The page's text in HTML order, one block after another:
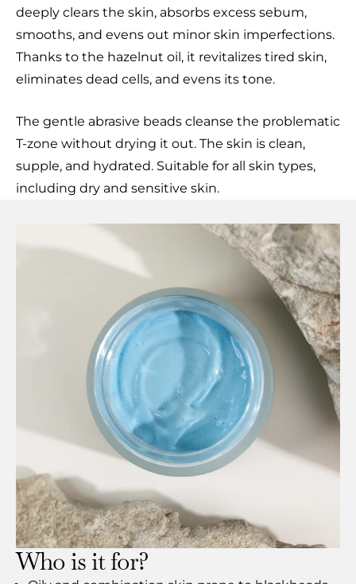
deeply clears the skin, absorbs excess sebum,
smooths, and evens out minor skin imperfections.
Thanks to the hazelnut oil, it revitalizes tired skin,
eliminates dead cells, and evens its tone.
The gentle abrasive beads cleanse the problematic
T-zone without drying it out. The skin is clean,
supple, and hydrated. Suitable for all skin types,
including dry and sensitive skin.
Who is it for?